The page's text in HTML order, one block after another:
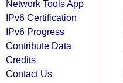
Network Tools App
IPv6 Certification
IPv6 Progress
Contribute Data
Credits
Contact Us